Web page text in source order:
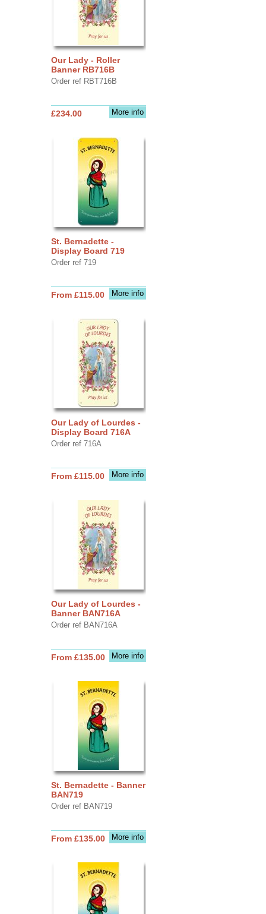
Our Lady - Roller
Banner RB716B
Order ref RBT716B
More info
£234.00
St. Bernadette -
Display Board 719
Order ref 719
More info
From £115.00
Our Lady of Lourdes -
Display Board 716A
Order ref 716A
More info
From £115.00
Our Lady of Lourdes -
Banner BAN716A
Order ref BAN716A
More info
From £135.00
St. Bernadette - Banner
BAN719
Order ref BAN719
More info
From £135.00